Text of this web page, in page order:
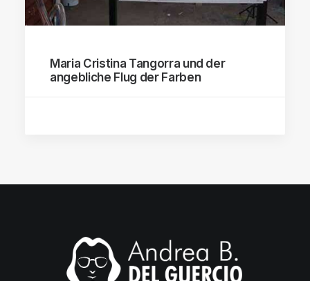
Maria Cristina Tangorra und der
angebliche Flug der Farben